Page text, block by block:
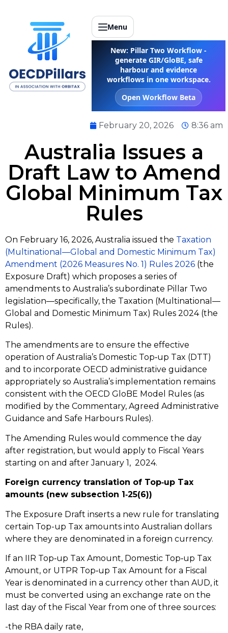
Menu
New: Pillar Two Workflow -
generate GIR/GloBE, safe
harbour and evidence
workflows in one workspace.
Open Workflow Beta
February 20, 2026 8:36 am
Australia Issues a
Draft Law to Amend
Global Minimum Tax
Rules
On February 16, 2026, Australia issued the Taxation
(Multinational—Global and Domestic Minimum Tax)
Amendment (2026 Measures No. 1) Rules 2026 (the
Exposure Draft) which proposes a series of
amendments to Australia’s subordinate Pillar Two
legislation—specifically, the Taxation (Multinational—
Global and Domestic Minimum Tax) Rules 2024 (the
Rules).
The amendments are to ensure the effective
operation of Australia’s Domestic Top‑up Tax (DTT)
and to incorporate OECD administrative guidance
appropriately so Australia’s implementation remains
consistent with the OECD GloBE Model Rules (as
modified by the Commentary, Agreed Administrative
Guidance and Safe Harbours Rules).
The Amending Rules would commence the day
after registration, but would apply to Fiscal Years
starting on and after January 1, 2024.
Foreign currency translation of Top‑up Tax
amounts (new subsection 1‑25(6))
The Exposure Draft inserts a new rule for translating
certain Top-up Tax amounts into Australian dollars
where they are denominated in a foreign currency.
If an IIR Top‑up Tax Amount, Domestic Top‑up Tax
Amount, or UTPR Top‑up Tax Amount for a Fiscal
Year is denominated in a currency other than AUD, it
must be converted using an exchange rate on the
last day of the Fiscal Year from one of three sources:
-the RBA daily rate,